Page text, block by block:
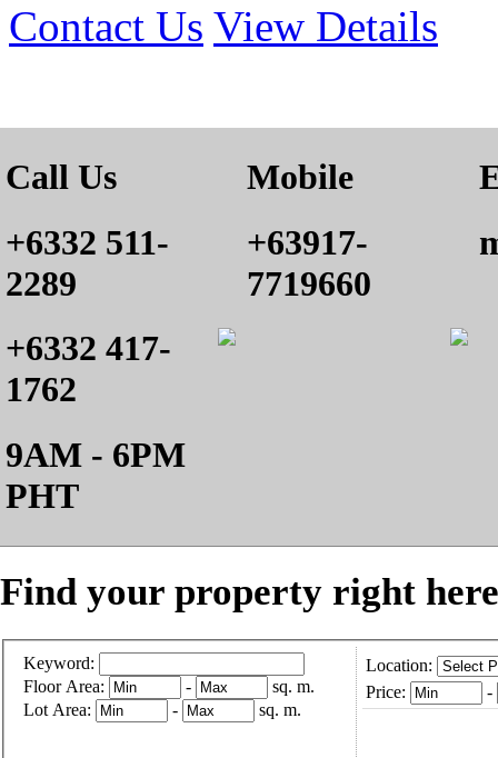
Contact Us View Details
Call Us
+6332 511-
2289
+6332 417-
1762
9AM - 6PM
PHT
Mobile
+63917-
7719660
Find your property right
Keyword:
Floor Area:
-
sq. m.
Lot Area:
- sq. m.
Location:
Price:
-